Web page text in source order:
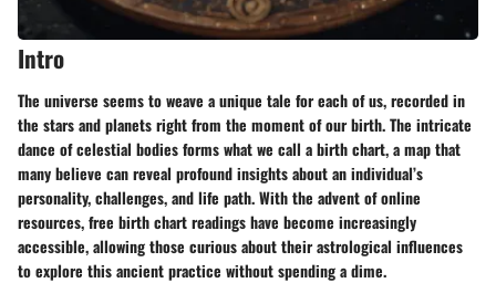
Intro
The universe seems to weave a unique tale for each of us, recorded in
the stars and planets right from the moment of our birth. The intricate
dance of celestial bodies forms what we call a birth chart, a map that
many believe can reveal profound insights about an individual’s
personality, challenges, and life path. With the advent of online
resources, free birth chart readings have become increasingly
accessible, allowing those curious about their astrological influences
to explore this ancient practice without spending a dime.